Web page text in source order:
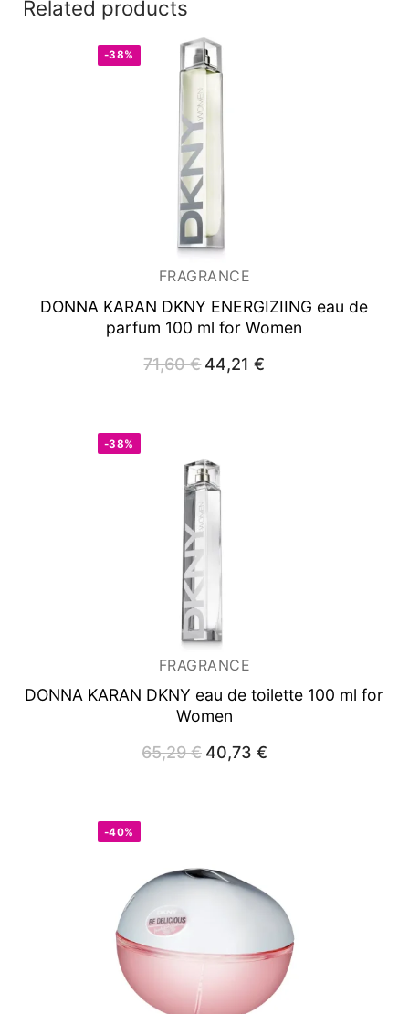
Related products
-38%
FRAGRANCE
DONNA KARAN DKNY ENERGIZIING eau de
parfum 100 ml for Women
71,60€ Original
price
44,21€
-38%
FRAGRANCE
DONNA KARAN DKNY eau de toilette 100 ml for
Women
65,29€ Original
price
40,73 €Current
price
-40%